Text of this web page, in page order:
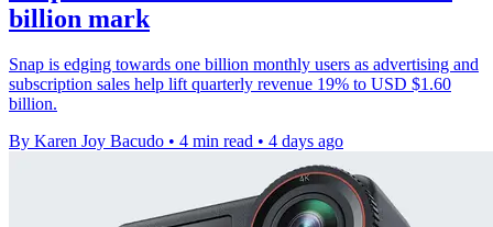
billion mark
Snap is edging towards one billion monthly users as advertising and
subscription sales help lift quarterly revenue 19% to USD $1.60
billion.
By Karen Joy Bacudo • 4 min read • 4 days ago